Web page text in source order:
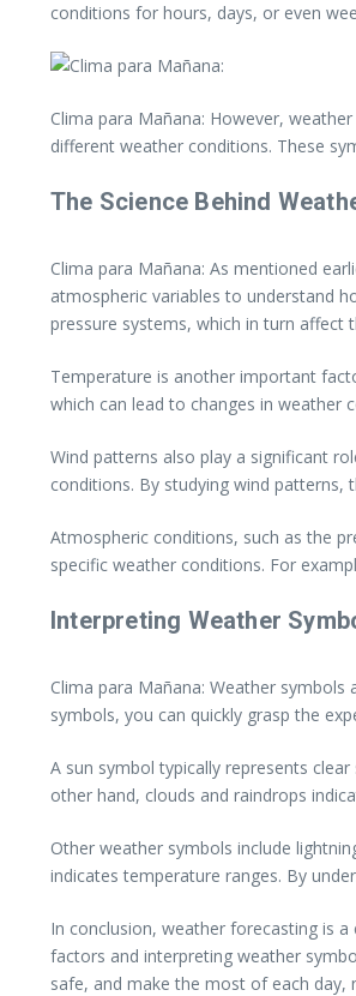
conditions for hours, days, or even
Clima para Mañana: However,
different weather conditions. These
The Science Behind
Clima para Mañana: As mentioned
atmospheric variables to understand
pressure systems, which in turn affect
Temperature is another important
which can lead to changes in
Wind patterns also play a significant
conditions. By studying wind
Atmospheric conditions, such as the
specific weather conditions. For
Interpreting Weather
Clima para Mañana: Weather
symbols, you can quickly grasp the
A sun symbol typically represents
other hand, clouds and raindrops
Other weather symbols include
indicates temperature ranges. By
In conclusion, weather forecasting is
factors and interpreting weather
safe, and make the most of each